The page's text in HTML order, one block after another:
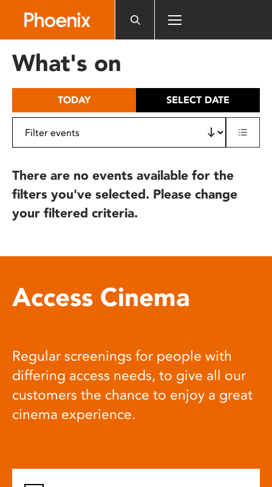
includes
What's on
TODAY SELECT DATE
There are no events available for the
filters you've selected. Please change
your filtered criteria.
Access Cinema
Regular screenings for people with
differing access needs, to give all our
customers the chance to enjoy a great
cinema experience.